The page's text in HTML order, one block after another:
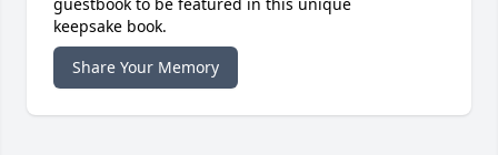
keepsake book.
Share Your Memory